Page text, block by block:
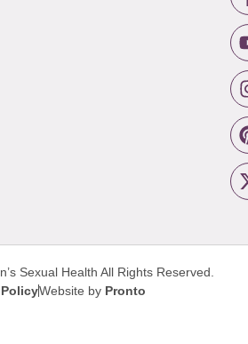
Sexual Health All Rights Reserved.
Website by Pronto